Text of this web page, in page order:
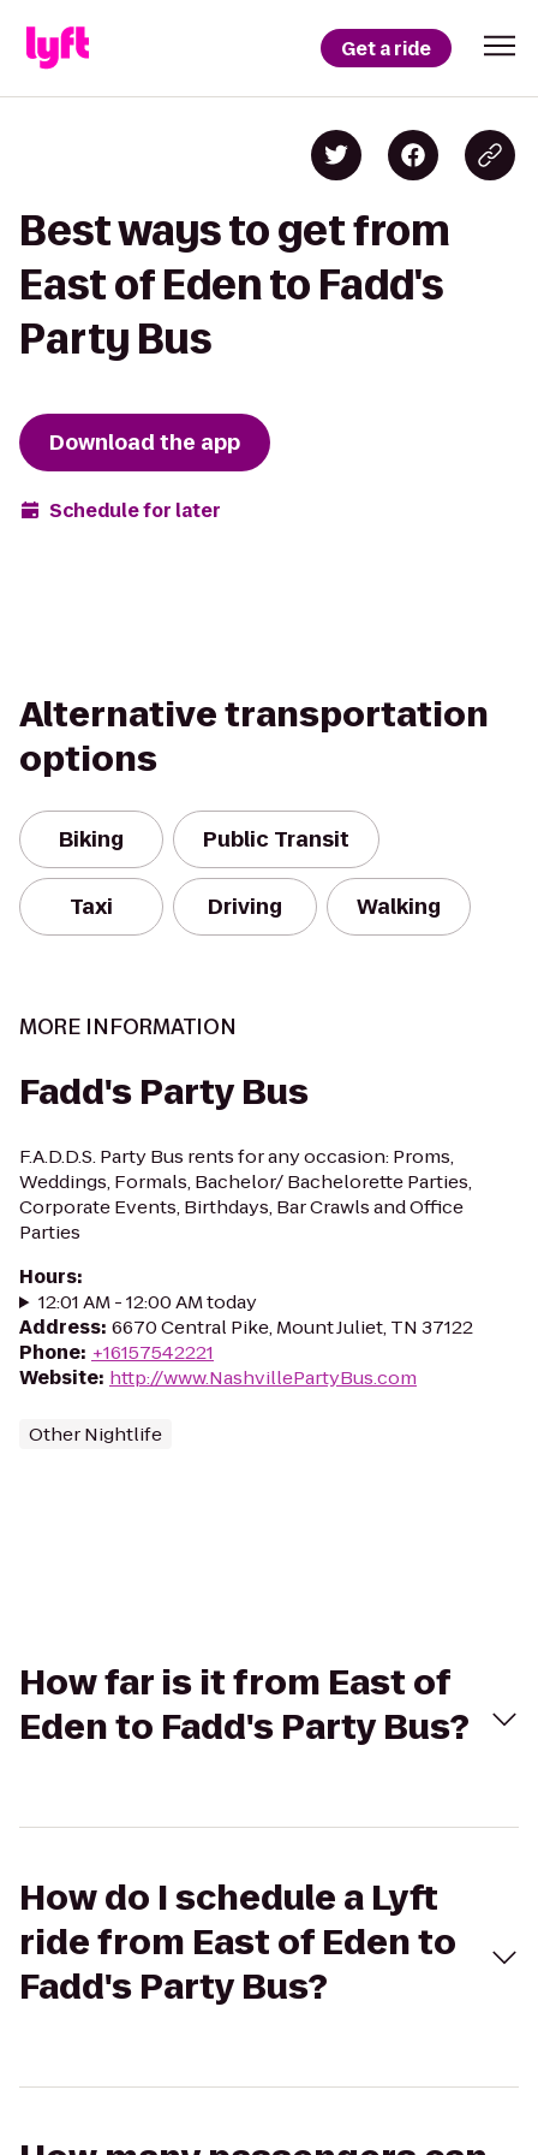
Get a ride
Best ways to get from
East of Eden to Fadd's
Party Bus
Download the app
Schedule for later
Alternative transportation
options
Biking Public Transit
Taxi Driving Walking
MORE INFORMATION
Fadd's Party Bus
F.A.D.D.S. Party Bus rents for any occasion: Proms,
Weddings, Formals, Bachelor/ Bachelorette Parties,
Corporate Events, Birthdays, Bar Crawls and Office
Parties
Hours:
12:01 AM - 12:00 AM today
Address: 6670 Central Pike, Mount Juliet, TN 37122
Phone: +16157542221
Website: http://www.NashvillePartyBus.com
Other Nightlife
How far is it from East of
Eden to Fadd's Party Bus?
How do I schedule a Lyft
ride from East of Eden to
Fadd's Party Bus?